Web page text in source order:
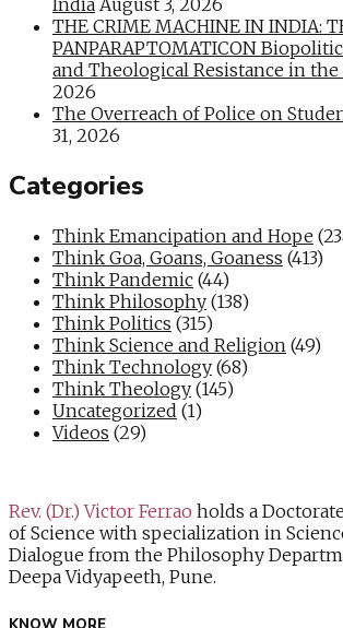
THE CRIME MACHINE IN INDIA:
PANPARAPTOMATICON
and Theological Resistance in the
2026
The Overreach of Police on
31, 2026
Categories
Think Emancipation and Hope
Think Goa, Goans, Goaness (413)
Think Pandemic (44)
Think Philosophy (138)
Think Politics (315)
Think Science and Religion (49)
Think Technology (68)
Think Theology (145)
Uncategorized (1)
Videos (29)
Rev. (Dr.) Victor Ferrao holds a
of Science with specialization in
Dialogue from the Philosophy
Deepa Vidyapeeth, Pune.